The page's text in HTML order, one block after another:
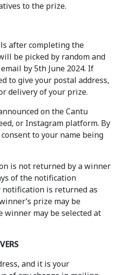
to the prize.
after completing the
be picked by random and
by 5th June 2024. If
to give your postal address,
delivery of your prize.
on the Cantu
or Instagram platform. By
to your name being
is not returned by a winner
of the notification
notification is returned as
prize may be
may be selected at
and it is your